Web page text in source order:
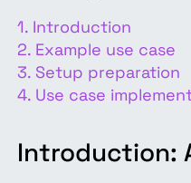
1. Introduction
2. Example use case
3. Setup preparation
4. Use case
Introduction: